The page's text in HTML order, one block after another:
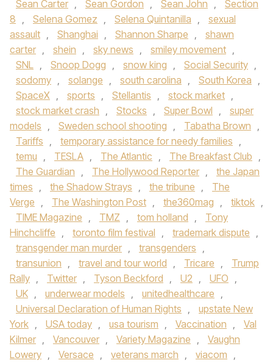
Sean Carter , Sean Gordon , Sean John ,
Section
8 , Selena Gomez , Selena Quintanilla ,
sexual
assault , Shanghai , Shannon Sharpe ,
shawn
carter , shein , sky news , smiley movement ,
SNL , Snoop Dogg , snow king , Social Security ,
sodomy , solange , south carolina , South Korea ,
SpaceX , sports , Stellantis , stock market ,
stock market crash , Stocks , Super Bowl ,
super
models , Sweden school shooting , Tabatha Brown ,
Tariffs , temporary assistance for needy families ,
temu , TESLA , The Atlantic , The Breakfast Club ,
The Guardian , The Hollywood Reporter ,
the Japan
times , the Shadow Strays , the tribune ,
The
Verge , The Washington Post , the360mag , tiktok ,
TIME Magazine , TMZ , tom holland ,
Tony
Hinchcliffe , toronto film festival , trademark dispute ,
transgender man murder , transgenders ,
transunion , travel and tour world , Tricare ,
Trump
Rally , Twitter , Tyson Beckford , U2 , UFO ,
UK , underwear models , unitedhealthcare ,
Universal Declaration of Human Rights ,
upstate New
York , USA today , usa tourism , Vaccination ,
Val
Kilmer , Vancouver , Variety Magazine ,
Vaughn
Lowery , Versace , veterans march , viacom ,